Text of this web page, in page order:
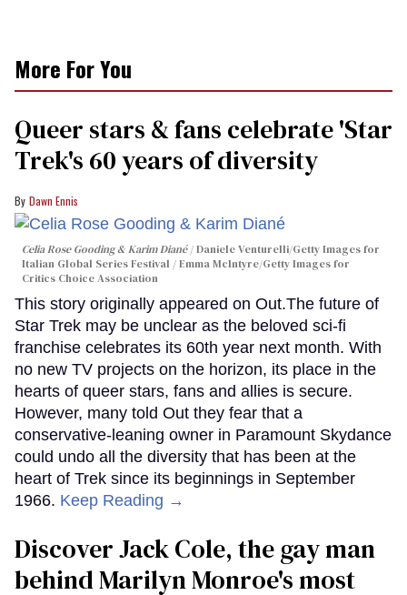
More For You
Queer stars & fans celebrate 'Star
Trek's 60 years of diversity
Dawn Ennis
Celia Rose Gooding & Karim Diané
Daniele Venturelli/Getty Images for
Italian Global Series Festival / Emma McIntyre/Getty Images for
Critics Choice Association
This story originally appeared on Out.The future of
Star Trek may be unclear as the beloved sci-fi
franchise celebrates its 60th year next month. With
no new TV projects on the horizon, its place in the
hearts of queer stars, fans and allies is secure.
However, many told Out they fear that a
conservative-leaning owner in Paramount Skydance
could undo all the diversity that has been at the
heart of Trek since its beginnings in September
1966. Keep Reading →
Discover Jack Cole, the gay man
behind Marilyn Monroe's most